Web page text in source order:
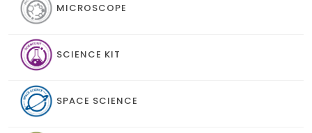
MICROSCOPE
SCIENCE KIT
SPACE SCIENCE